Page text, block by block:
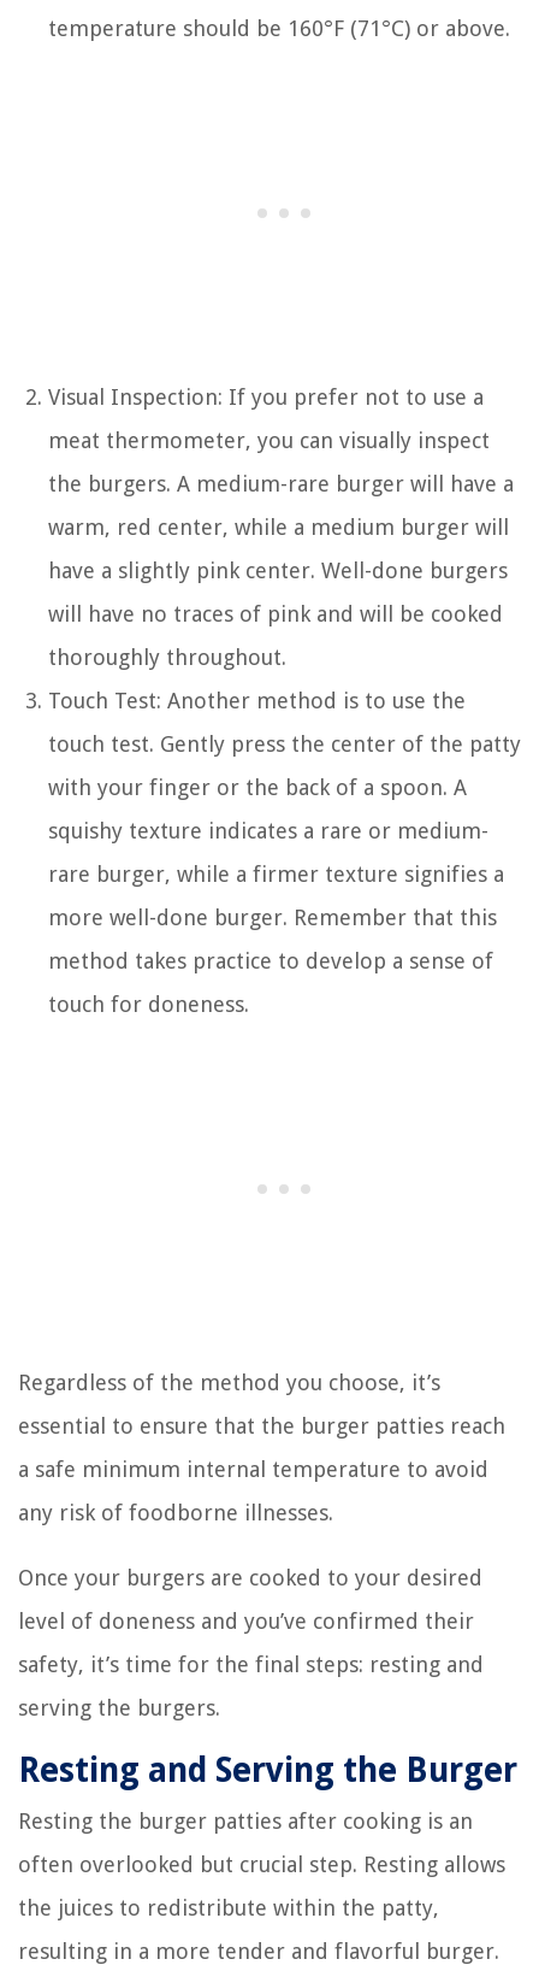
temperature should be 160°F (71°C) or above.
Visual Inspection: If you prefer not to use a
meat thermometer, you can visually inspect
the burgers. A medium-rare burger will have a
warm, red center, while a medium burger will
have a slightly pink center. Well-done burgers
will have no traces of pink and will be cooked
thoroughly throughout.
Touch Test: Another method is to use the
touch test. Gently press the center of the patty
with your finger or the back of a spoon. A
squishy texture indicates a rare or medium-
rare burger, while a firmer texture signifies a
more well-done burger. Remember that this
method takes practice to develop a sense of
touch for doneness.
Regardless of the method you choose, it’s
essential to ensure that the burger patties reach
a safe minimum internal temperature to avoid
any risk of foodborne illnesses.
Once your burgers are cooked to your desired
level of doneness and you’ve confirmed their
safety, it’s time for the final steps: resting and
serving the burgers.
Resting and Serving the Burger
Resting the burger patties after cooking is an
often overlooked but crucial step. Resting allows
the juices to redistribute within the patty,
resulting in a more tender and flavorful burger.